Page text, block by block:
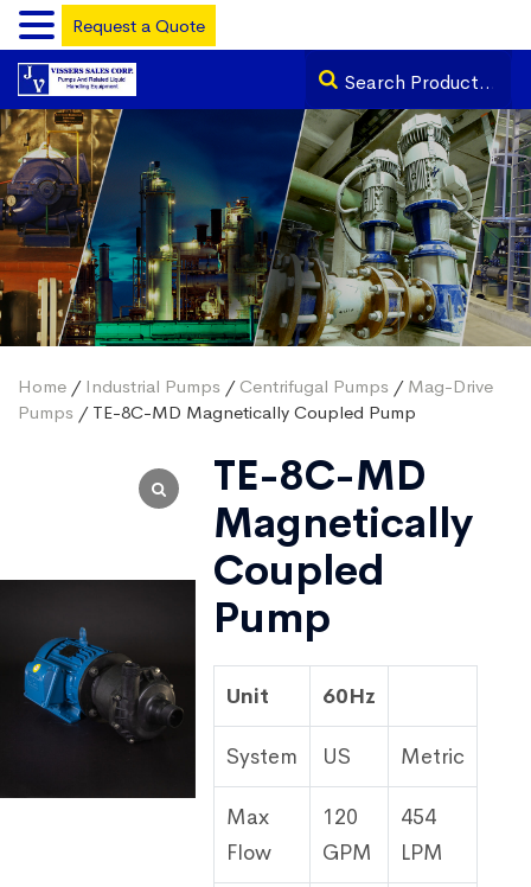
Home / Industrial Pumps / Centrifugal Pumps / Mag-Drive
Pumps / TE-8C-MD Magnetically Coupled Pump
TE-8C-MD
Magnetically
Coupled
Pump
Unit 60Hz
System US Metric
Max
Flow
120
GPM
454
LPM
Request a Quote